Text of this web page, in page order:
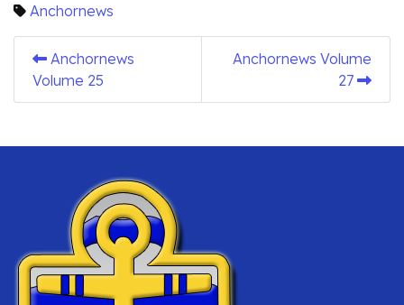
Anchornews
Anchornews
Volume 25
Anchornews Volume
27